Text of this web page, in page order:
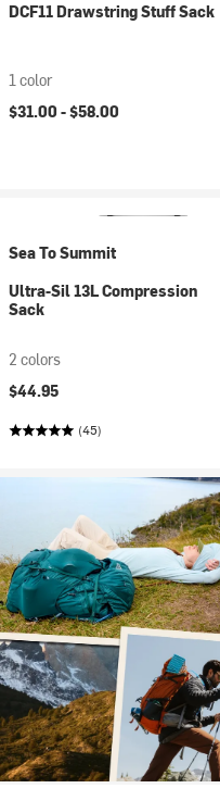
DCF11 Drawstring Stuff Sack
1 color
$31.00 -$58.00
Sea To Summit
Ultra-Sil 13L Compression
Sack
2 colors
$44.95
(45)